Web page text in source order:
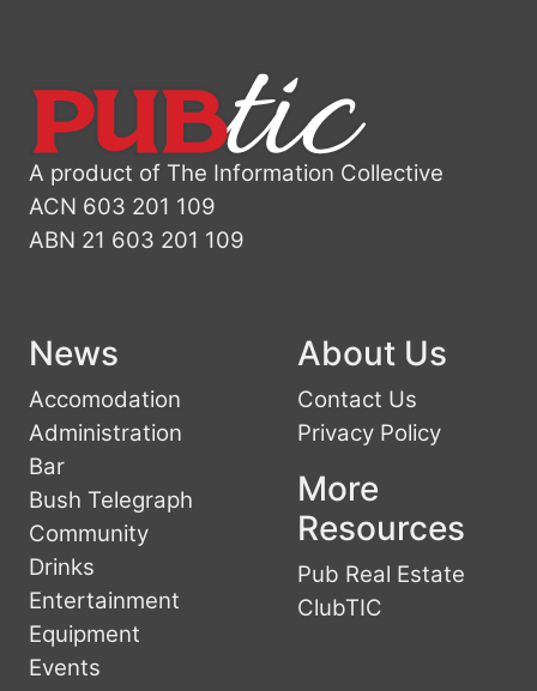
A product of The Information Collective
ACN 603 201 109
ABN 21 603 201 109
News
Accomodation
Administration
Bar
Bush Telegraph
Community
Drinks
Entertainment
Equipment
Events
About Us
Contact Us
Privacy Policy
More
Resources
Pub Real Estate
ClubTIC